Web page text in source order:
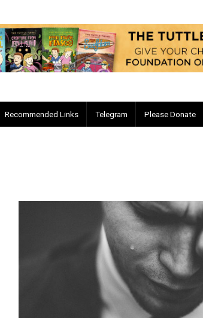
Series Recommended Links Telegram
and